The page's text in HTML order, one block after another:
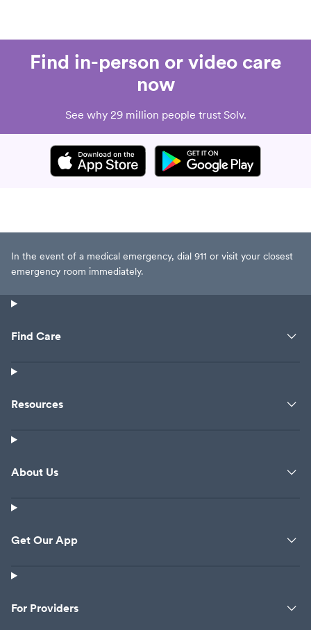
Find in-person or video care
now
See why 29 million people trust Solv.
In the event of a medical emergency, dial 911 or visit your closest
emergency room immediately.
Find Care
Resources
About Us
Get Our App
For Providers